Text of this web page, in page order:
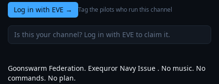
Log in with EVE → Tag the pilots who run this channel
Is this your channel? Log in with EVE to claim it.
Goonswarm Federation. Exequror Navy Issue . No music. No
commands. No plan.